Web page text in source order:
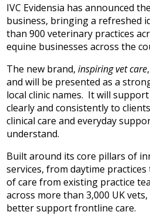
IVC Evidensia has announced
business, bringing a refreshed
than 900 veterinary practices
equine businesses across the
The new brand, inspiring vet care
and will be presented as a
local clinic names. It will
clearly and consistently to
clinical care and everyday
understand.
Built around its core pillars of
services, from daytime
of care from existing practice
across more than 3,000 UK
better support frontline care.